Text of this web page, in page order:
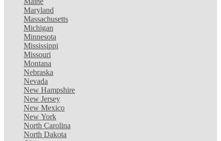
Maryland
Massachusetts
Michigan
Minnesota
Mississippi
Missouri
Montana
Nebraska
Nevada
New Hampshire
New Jersey
New Mexico
New York
North Carolina
North Dakota